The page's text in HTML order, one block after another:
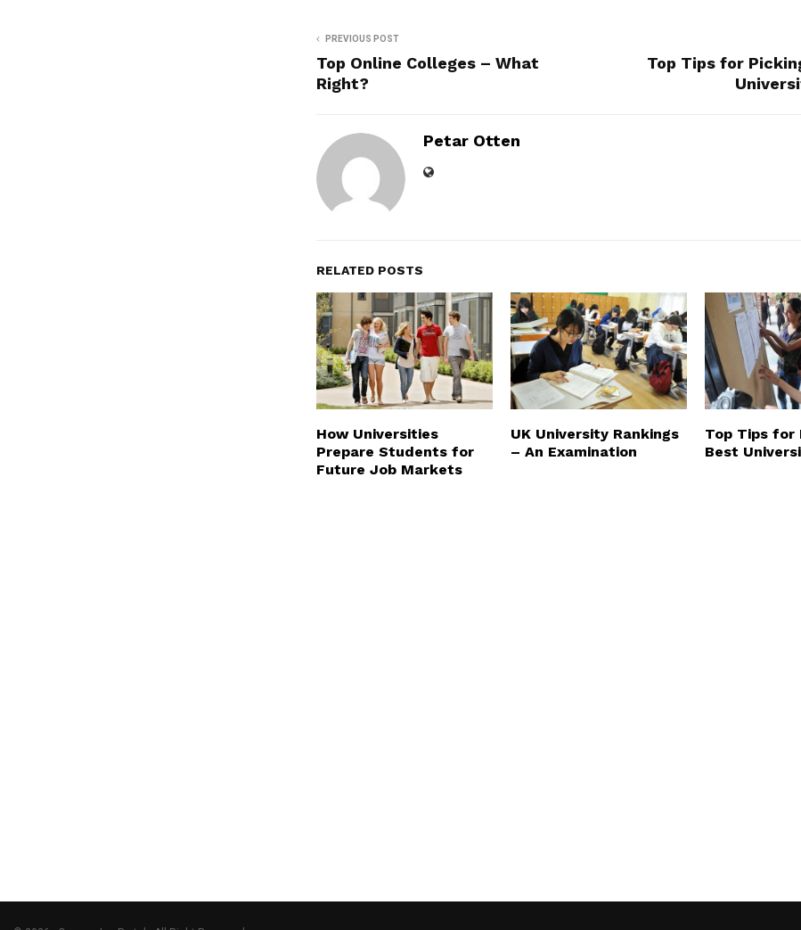
PREVIOUS POST
Top Online Colleges – What
Right?
Top Tips for
Petar Otten
RELATED POSTS
How Universities
Prepare Students for
Future Job Markets
UK University Rankings
– An Examination
Top Tips for
Best